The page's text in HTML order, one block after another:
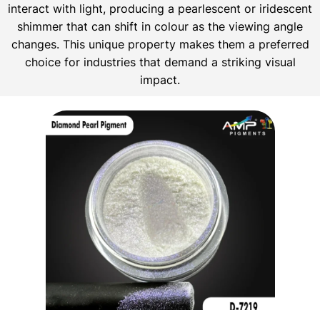
interact with light, producing a pearlescent or iridescent
shimmer that can shift in colour as the viewing angle
changes. This unique property makes them a preferred
choice for industries that demand a striking visual
impact.